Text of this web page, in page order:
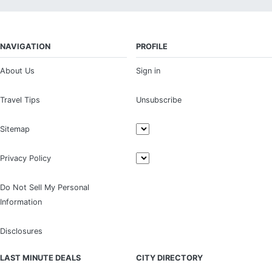
NAVIGATION
About Us
Travel Tips
Sitemap
Privacy Policy
Do Not Sell My Personal
Information
Disclosures
PROFILE
Sign in
Unsubscribe
LAST MINUTE DEALS CITY DIRECTORY